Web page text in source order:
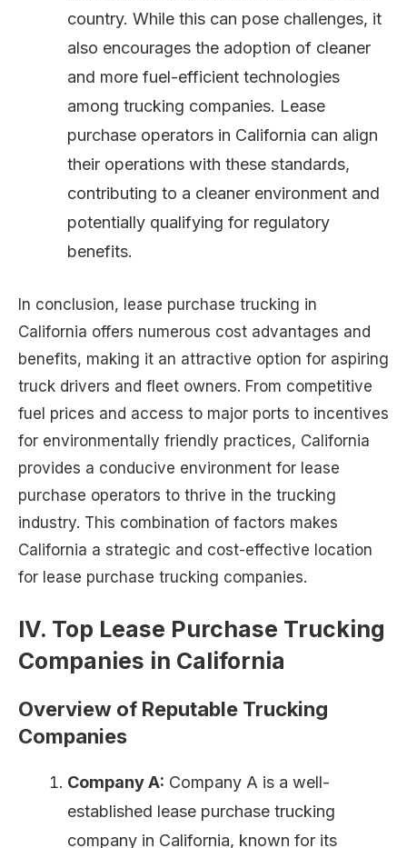
country. While this can pose challenges, it
also encourages the adoption of cleaner
and more fuel-efficient technologies
among trucking companies. Lease
purchase operators in California can align
their operations with these standards,
contributing to a cleaner environment and
potentially qualifying for regulatory
benefits.
In conclusion, lease purchase trucking in
California offers numerous cost advantages and
benefits, making it an attractive option for aspiring
truck drivers and fleet owners. From competitive
fuel prices and access to major ports to incentives
for environmentally friendly practices, California
provides a conducive environment for lease
purchase operators to thrive in the trucking
industry. This combination of factors makes
California a strategic and cost-effective location
for lease purchase trucking companies.
IV. Top Lease Purchase Trucking
Companies in California
Overview of Reputable Trucking
Companies
Company A: Company A is a well-
established lease purchase trucking
company in California, known for its